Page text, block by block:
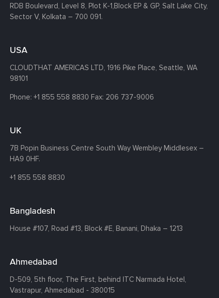
RDB Boulevard, Level 8, Plot K-1,Block EP & GP, Salt Lake City,
Sector V, Kolkata – 700 091.
USA
CLOUDTHAT AMERICAS LTD, 1916 Pike Place, Seattle, WA
98101
Phone: +1 855 558 8830 Fax: 206 737-9006
UK
7B Popin Business Centre South Way Wembley Middlesex –
HA9 0HF.
+1 855 558 8830
Bangladesh
House #107, Road #13, Block #E, Banani, Dhaka – 1213
Ahmedabad
D-509, 5th floor, The First, behind ITC Narmada Hotel,
Vastrapur, Ahmedabad - 380015